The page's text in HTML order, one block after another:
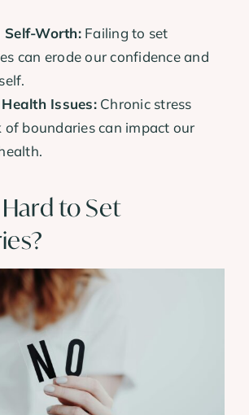
Self-Worth:Failing to set
can erode our confidence and
Issues:Chronic stress
of boundaries can impact our
to Set